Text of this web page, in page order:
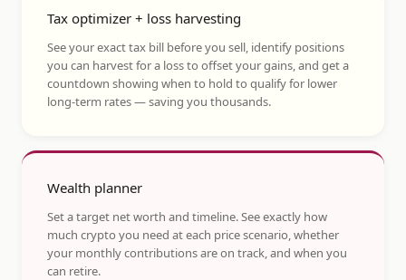
Tax optimizer + loss harvesting
See your exact tax bill before you sell, identify positions
you can harvest for a loss to offset your gains, and get a
countdown showing when to hold to qualify for lower
long-term rates — saving you thousands.
Wealth planner
Set a target net worth and timeline. See exactly how
much crypto you need at each price scenario, whether
your monthly contributions are on track, and when you
can retire.